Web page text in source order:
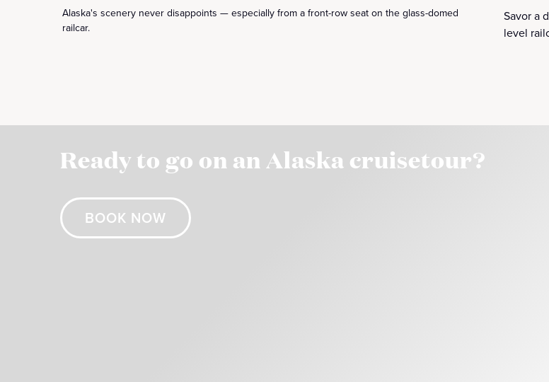
Alaska's scenery never disappoints — especially from a front-row seat on the glass-domed
railcar.
Savor a
level
Ready to go on an Alaska cruisetour?
BOOK NOW